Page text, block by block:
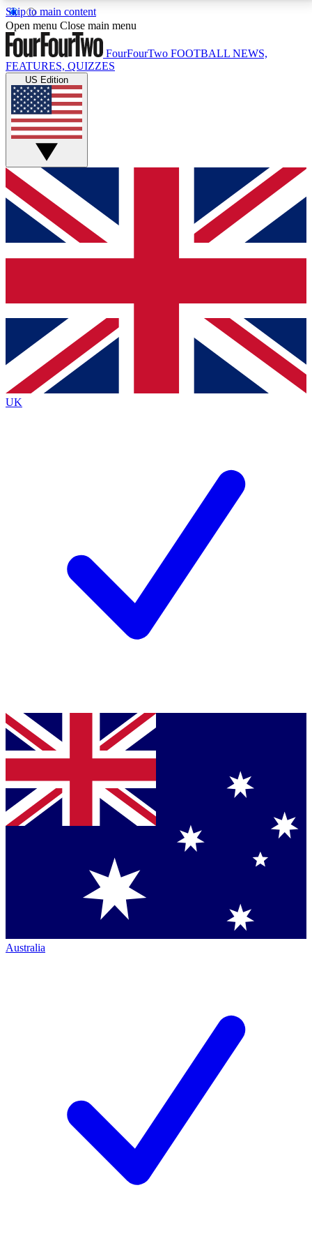
Skip to main content
17
MEMBER FEATURESACCESS AVAILABLE
Live Q&A Sessions
Weekly interactive sessions
GET CLUB ACCESS QUICK
For the quickest way to join, simply enter your email
below and get access. We will send a confirmation
and sign you up to our newsletter to keep you
Contact me with news and offers from other Future
brands
By submitting your information you agree to the Terms & Conditionsand
Privacy
Policyand are aged 16 or over.
Open menu Close main menu
FourFourTwo FOOTBALL NEWS,
FEATURES, QUIZZES
US Edition
UK
Australia